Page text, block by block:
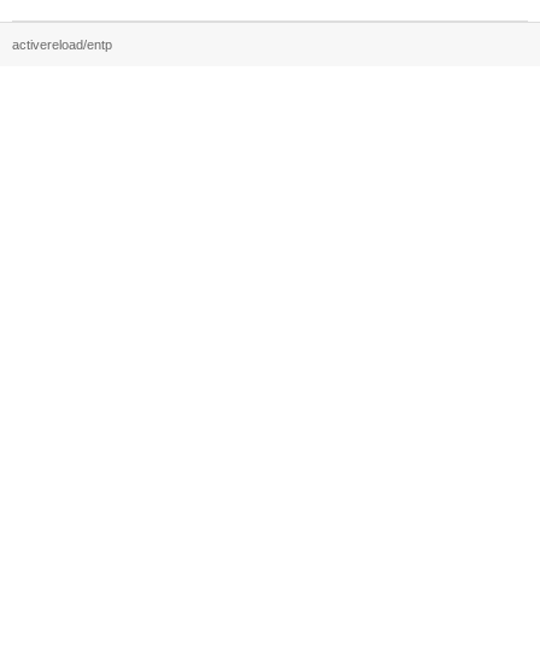
activereload/entp